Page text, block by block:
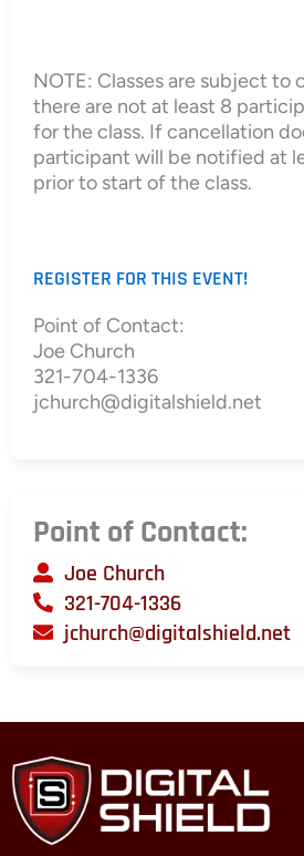
NOTE: Classes are subject to
there are not at least 8
for the class. If cancellation
participant will be notified at
prior to start of the class.
REGISTER FOR THIS EVENT!
Point of Contact:
Joe Church
321-704-1336
jchurch@digitalshield.net
Point of Contact:
Joe Church
321-704-1336
jchurch@digitalshield.net